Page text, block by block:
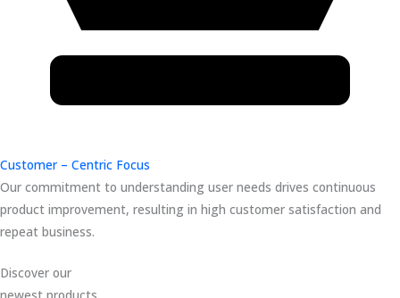
Customer – Centric Focus
Our commitment to understanding user needs drives continuous
product improvement, resulting in high customer satisfaction and
repeat business.
Discover our